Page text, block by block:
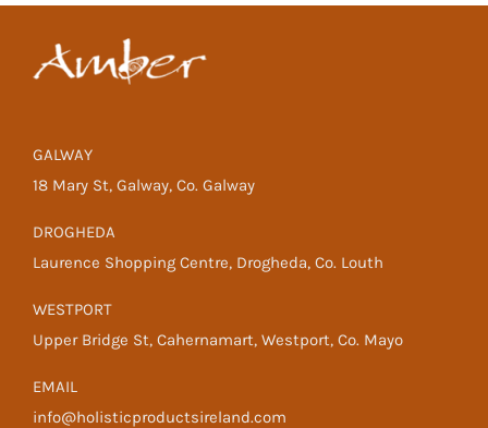
GALWAY
18 Mary St, Galway, Co. Galway
DROGHEDA
Laurence Shopping Centre, Drogheda, Co. Louth
WESTPORT
Upper Bridge St, Cahernamart, Westport, Co. Mayo
EMAIL
info@holisticproductsireland.com